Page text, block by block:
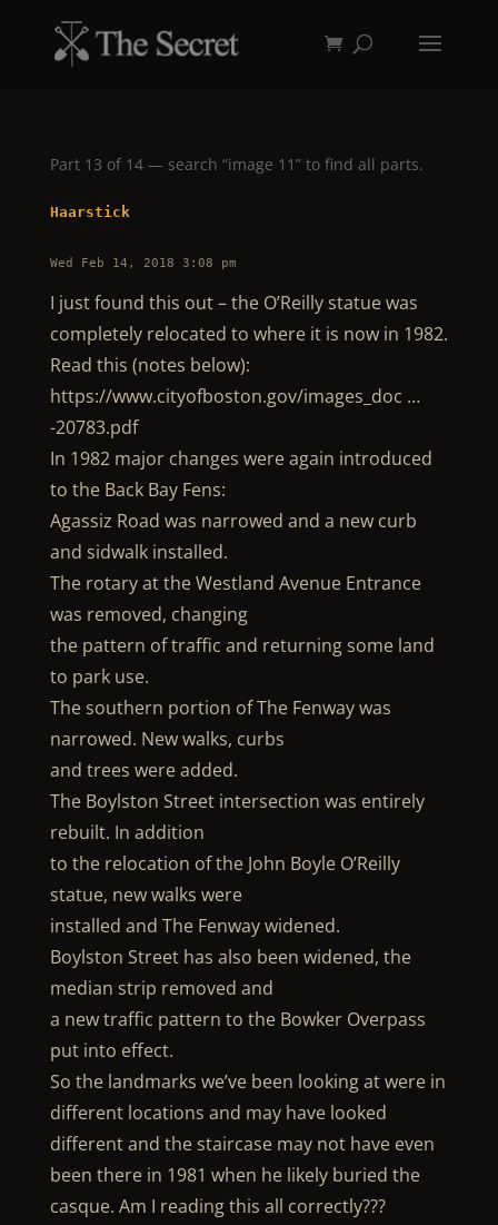
Part 13 of 14 — search “image 11” to find all parts.
Haarstick
Wed Feb 14, 2018 3:08 pm
I just found this out – the O’Reilly statue was
completely relocated to where it is now in 1982.
Read this (notes below):
https://www.cityofboston.gov/images_doc …
-20783.pdf
In 1982 major changes were again introduced
to the Back Bay Fens:
Agassiz Road was narrowed and a new curb
and sidwalk installed.
The rotary at the Westland Avenue Entrance
was removed, changing
the pattern of traffic and returning some land
to park use.
The southern portion of The Fenway was
narrowed. New walks, curbs
and trees were added.
The Boylston Street intersection was entirely
rebuilt. In addition
to the relocation of the John Boyle O’Reilly
statue, new walks were
installed and The Fenway widened.
Boylston Street has also been widened, the
median strip removed and
a new traffic pattern to the Bowker Overpass
put into effect.
So the landmarks we’ve been looking at were in
different locations and may have looked
different and the staircase may not have even
been there in 1981 when he likely buried the
casque. Am I reading this all correctly???